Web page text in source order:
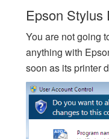
Epson Stylus
You are not going
anything with
soon as its printer